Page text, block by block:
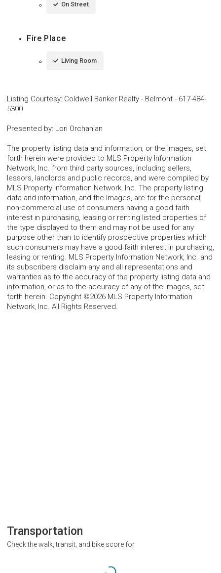
On Street
Fire Place
Living Room
Listing Courtesy: Coldwell Banker Realty - Belmont - 617-484-
5300
Presented by: Lori Orchanian
The property listing data and information, or the Images, set
forth herein were provided to MLS Property Information
Network, Inc. from third party sources, including sellers,
lessors, landlords and public records, and were compiled by
MLS Property Information Network, Inc. The property listing
data and information, and the Images, are for the personal,
non-commercial use of consumers having a good faith
interest in purchasing, leasing or renting listed properties of
the type displayed to them and may not be used for any
purpose other than to identify prospective properties which
such consumers may have a good faith interest in purchasing,
leasing or renting. MLS Property Information Network, Inc. and
its subscribers disclaim any and all representations and
warranties as to the accuracy of the property listing data and
information, or as to the accuracy of any of the Images, set
forth herein. Copyright ©2026 MLS Property Information
Network, Inc. All Rights Reserved.
Transportation
Check the walk, transit, and bike score for